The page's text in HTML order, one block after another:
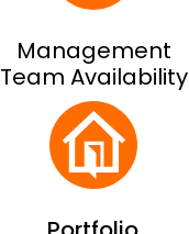
Management
Team Availability